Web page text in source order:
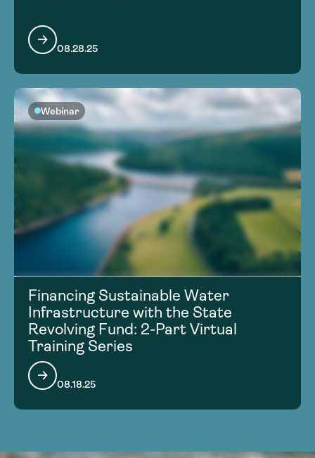
08.28.25
Webinar
Financing Sustainable Water
Infrastructure with the State
Revolving Fund: 2-Part Virtual
Training Series
08.18.25